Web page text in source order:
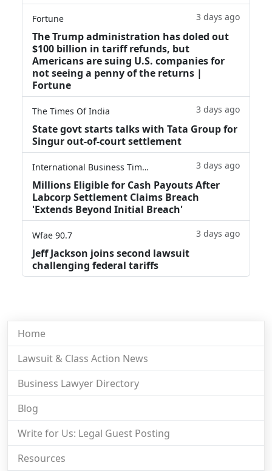
Fortune 3 days ago
The Trump administration has doled out
$100 billion in tariff refunds, but
Americans are suing U.S. companies for
not seeing a penny of the returns |
Fortune
The Times Of India 3 days ago
State govt starts talks with Tata Group for
Singur out-of-court settlement
International Business Times 3 days ago
Millions Eligible for Cash Payouts After
Labcorp Settlement Claims Breach
'Extends Beyond Initial Breach'
Wfae 90.7 3 days ago
Jeff Jackson joins second lawsuit
challenging federal tariffs
Home
Lawsuit & Class Action News
Business Lawyer Directory
Blog
Write for Us: Legal Guest Posting
Resources